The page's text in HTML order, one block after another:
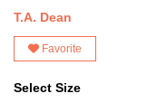
T.A. Dean
Favorite
Select Size